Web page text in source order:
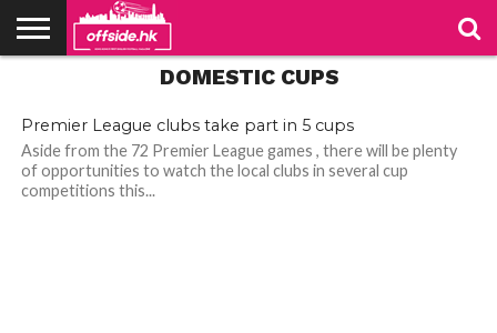
DOMESTIC CUPS
Premier League clubs take part in 5 cups
Aside from the 72 Premier League games , there will be plenty
of opportunities to watch the local clubs in several cup
competitions this...